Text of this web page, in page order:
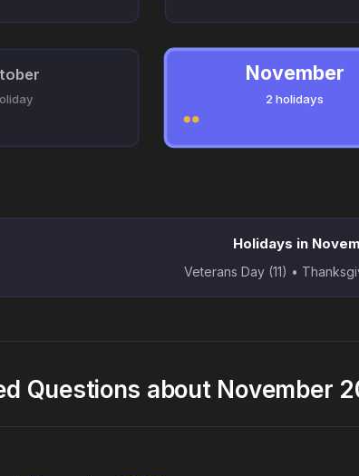
November
2 holidays
Holidays in
Veterans Day (11) •
Questions about November